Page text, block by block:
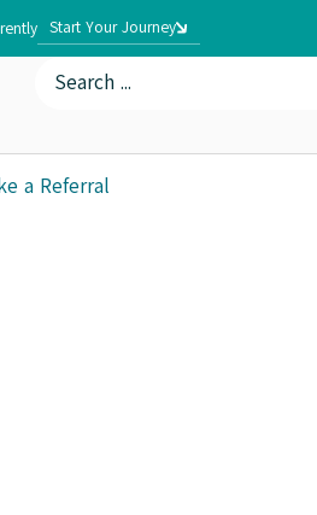
Start Your Journey
a Referral